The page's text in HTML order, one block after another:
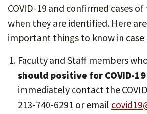
COVID-19 and confirmed cases
when they are identified. Here
important things to know in case
Faculty and Staff members who
should positive for COVID-19
immediately contact the
213-740-6291 or email